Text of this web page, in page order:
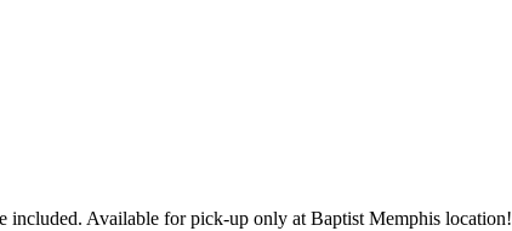
Available for pick-up only at Baptist Memphis location!